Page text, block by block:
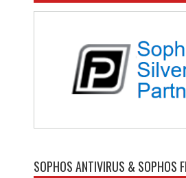
SOPHOS ANTIVIRUS & SOPHOS